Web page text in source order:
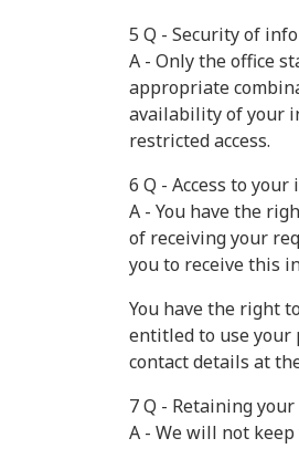
5 Q - Security of
A - Only the office
appropriate
availability of your
restricted access.
6 Q - Access to
A - You have the
of receiving your
you to receive this
You have the right
entitled to use your
contact details at
7 Q - Retaining
A - We will not